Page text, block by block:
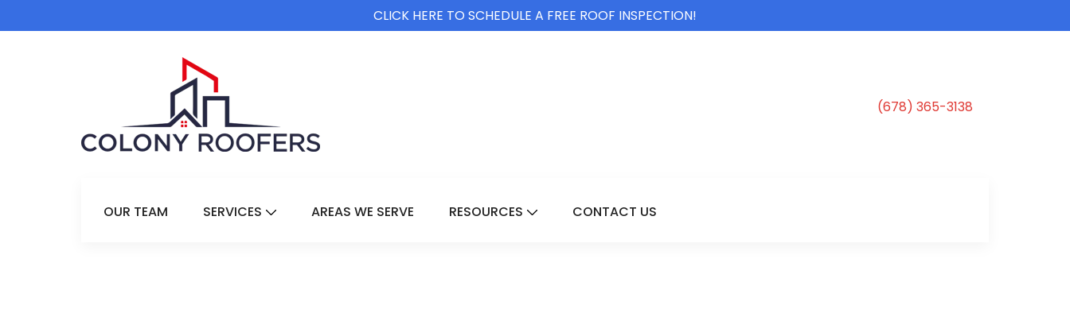
CLICK HERE TO SCHEDULE A FREE ROOF INSPECTION!
(678) 365-3138
OUR TEAM SERVICES AREAS WE SERVE RESOURCES CONTACT US